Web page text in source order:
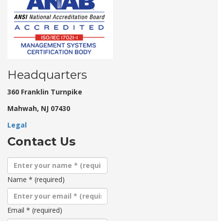
Headquarters
360 Franklin Turnpike
Mahwah, NJ 07430
Legal
Contact Us
Name * (required)
Email * (required)